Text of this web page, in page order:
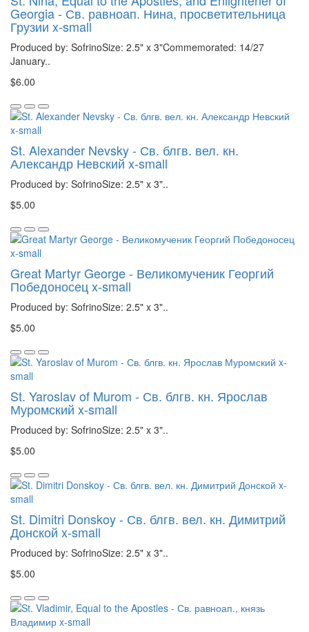
Georgia - Св. равноап. Нина, просветительница
Грузии x-small
Produced by: SofrinoSize: 2.5" x 3"Commemorated: 14/27
January..
$6.00
St. Alexander Nevsky - Св. блгв. вел. кн.
Александр Невский x-small
Produced by: SofrinoSize: 2.5" x 3"..
$5.00
Great Martyr George - Великомученик Георгий
Победоносец x-small
Produced by: SofrinoSize: 2.5" x 3"..
$5.00
St. Yaroslav of Murom - Св. блгв. кн. Ярослав
Муромский x-small
Produced by: SofrinoSize: 2.5" x 3"..
$5.00
St. Dimitri Donskoy - Св. блгв. вел. кн. Димитрий
Донской x-small
Produced by: SofrinoSize: 2.5" x 3"..
$5.00